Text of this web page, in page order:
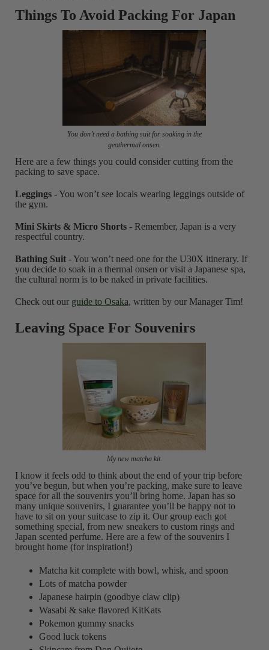
Things To Avoid Packing For Japan
You don’t need a bathing suit for soaking in the
geothermal onsen.
Here are a few things you could consider cutting from the
packing to save space.
Leggings - You won’t see locals wearing leggings outside of
the gym.
Mini Skirts & Micro Shorts - Remember, Japan is a very
respectful country.
Bathing Suit - You won’t need one for the U30X itinerary. If
you decide to soak in a thermal onsen or visit a Japanese spa,
the cultural norm is to be naked in private facilities.
Check out our guide to Osaka, written by our Manager Tim!
Leaving Space For Souvenirs
My new matcha kit.
I know it feels odd to think about the end of your trip before
you’ve begun, but when you’re packing, make sure to leave
space for all the souvenirs you’ll bring home. Japan has so
many unique souvenirs, I guarantee you’ll be happy not to
have to sit on your suitcase to zip it. Our group each got
something special, from new sneakers to custom rings and
Japan scented perfume. Here are a few of the souvenirs I
brought home (for inspiration!)
Matcha kit complete with bowl, whisk, and spoon
Lots of matcha powder
Japanese hairpin (goodbye claw clip)
Wasabi & sake flavored KitKats
Pokemon gummy snacks
Good luck tokens